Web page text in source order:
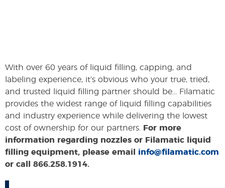
With over 60 years of liquid filling, capping, and
labeling experience, it’s obvious who your true, tried,
and trusted liquid filling partner should be… Filamatic
provides the widest range of liquid filling capabilities
and industry experience while delivering the lowest
cost of ownership for our partners. For more
information regarding nozzles or Filamatic liquid
filling equipment, please email info@filamatic.com
or call 866.258.1914.